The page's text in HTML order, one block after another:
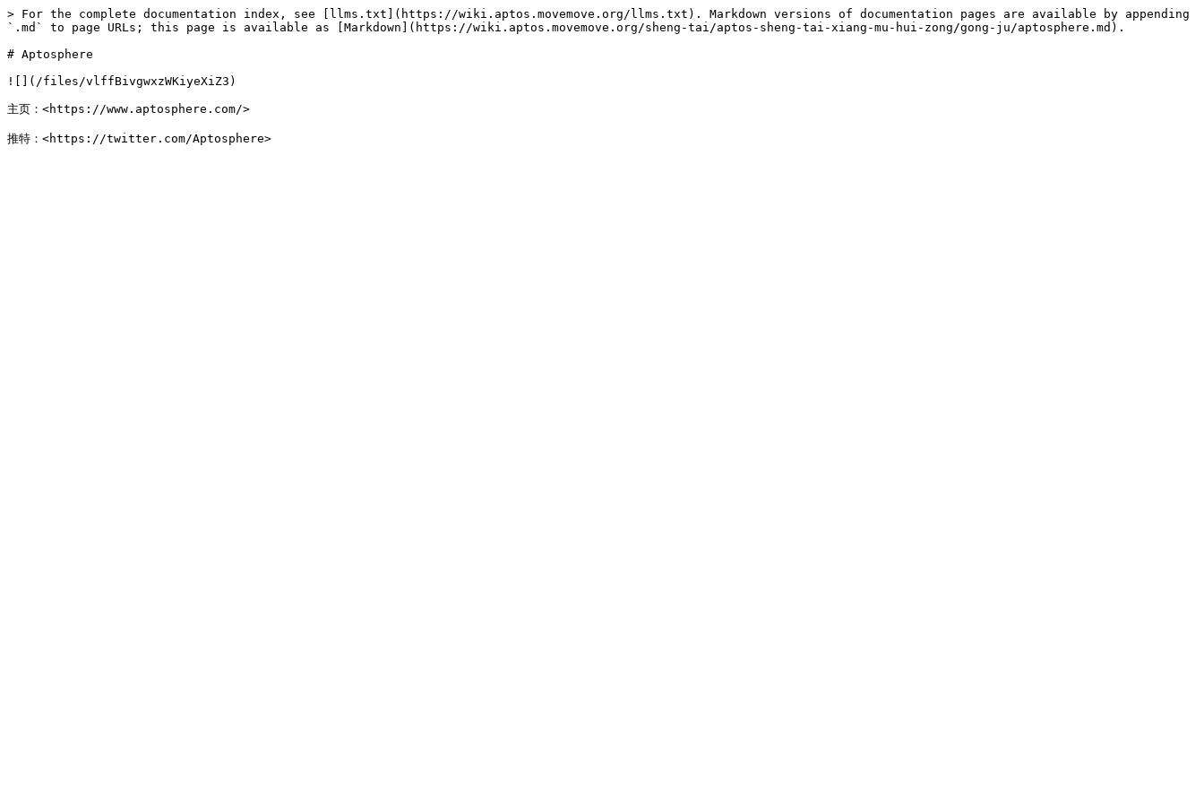
> For the complete documentation index, see [llms.txt](https://wiki.aptos.movemove.org/llms.txt). Markdown versions of documentation pages are available by appending
`.md` to page URLs; this page is available as [Markdown](https://wiki.aptos.movemove.org/sheng-tai/aptos-sheng-tai-xiang-mu-hui-zong/gong-ju/aptosphere.md).
# Aptosphere
![](/files/vlffBivgwxzWKiyeXiZ3)
主页：<https://www.aptosphere.com/>